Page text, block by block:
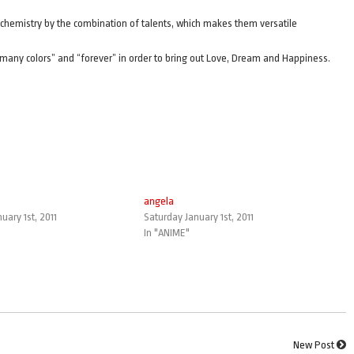
by the combination of talents, which makes them versatile
colors” and “forever” in order to bring out Love, Dream and Happiness.
1st, 2011
angela
Saturday January 1st, 2011
In "ANIME"
New Post